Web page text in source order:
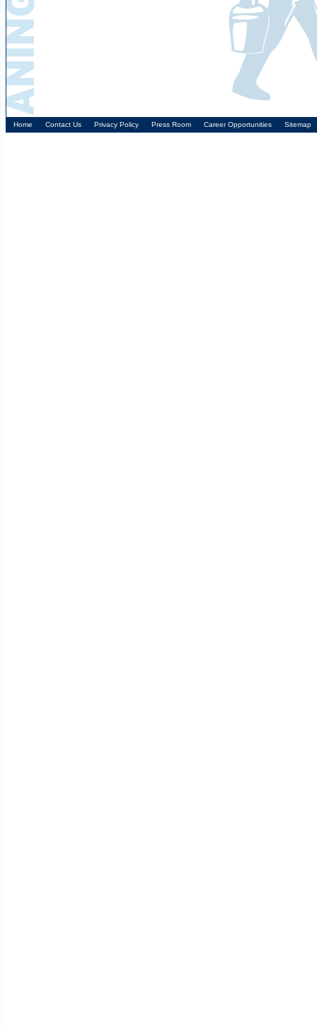
Home Contact Us Privacy Policy Press Room Career Opportunities Sitemap